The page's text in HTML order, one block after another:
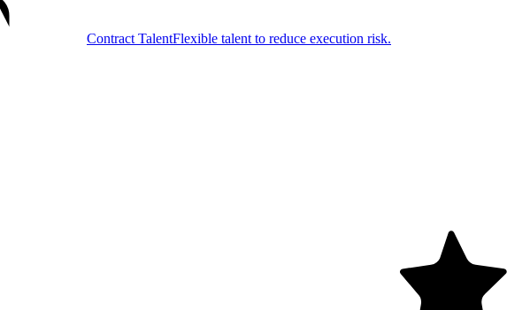
Contract TalentFlexible talent to reduce execution risk.